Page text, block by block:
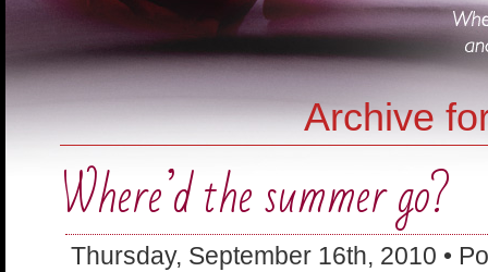
Archive
Where’d the summer go?
Thursday, September 16th, 2010 •